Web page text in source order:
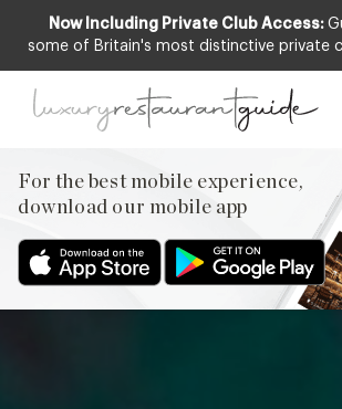
Now Including Private Club Access:
some of Britain's most distinctive private
For the best mobile experience,
download our mobile app